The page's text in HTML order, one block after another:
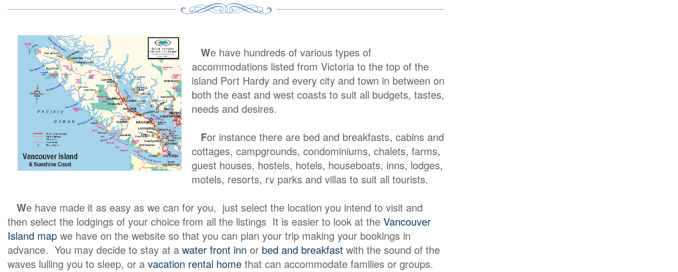
We have hundreds of various types of
accommodations listed from Victoria to the top of the
island Port Hardy and every city and town in between on
both the east and west coasts to suit all budgets, tastes,
needs and desires.
For instance there are bed and breakfasts, cabins and
cottages, campgrounds, condominiums, chalets, farms,
guest houses, hostels, hotels, houseboats, inns, lodges,
motels, resorts, rv parks and villas to suit all tourists.
We have made it as easy as we can for you, just select the location you intend to visit and
then select the lodgings of your choice from all the listings It is easier to look at the Vancouver
Island map we have on the website so that you can plan your trip making your bookings in
advance. You may decide to stay at a water front inn or bed and breakfast with the sound of the
waves lulling you to sleep, or a vacation rental home that can accommodate families or groups.